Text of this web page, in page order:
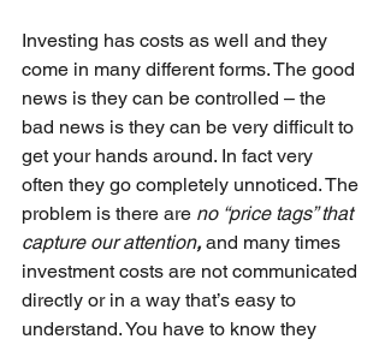
Investing has costs as well and they
come in many different forms. The good
news is they can be controlled – the
bad news is they can be very difficult to
get your hands around. In fact very
often they go completely unnoticed. The
problem is there are no “price tags” that
capture our attention, and many times
investment costs are not communicated
directly or in a way that’s easy to
understand. You have to know they